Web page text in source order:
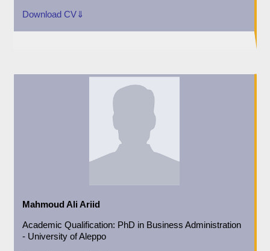
Download CV⇓
Mahmoud Ali Ariid
AcademicQualification: PhD in Business Administration
- University of Aleppo